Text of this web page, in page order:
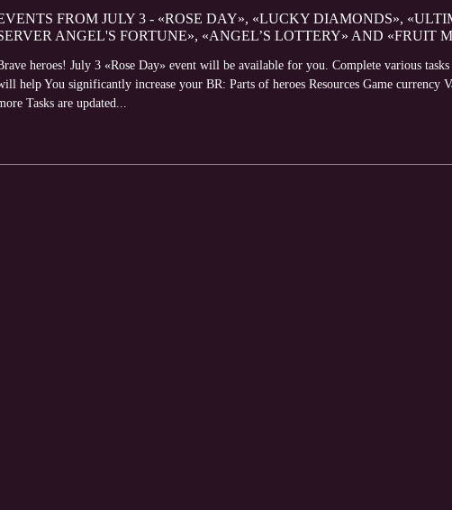
FROM JULY 3 - «ROSE DAY», «LUCKY DIAMONDS»,
ANGEL'S FORTUNE», «ANGEL’S LOTTERY» AND «FRUIT
heroes! July 3 «Rose Day» event will be available for you. Complete various
help You significantly increase your BR: Parts of heroes Resources Game currency
Tasks are updated...